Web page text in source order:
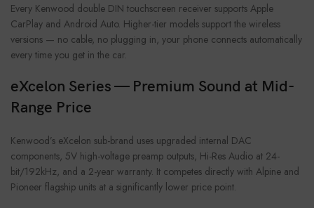
Every Kenwood double DIN touchscreen receiver supports Apple
CarPlay and Android Auto. Higher-tier models support the wireless
versions — no cable, no plugging in, your phone connects automatically
every time you get in the car.
eXcelon Series — Premium Sound at Mid-
Range Price
Kenwood’s eXcelon sub-brand uses upgraded internal DAC
components, 5V high-voltage preamp outputs, Hi-Res Audio at 24-
bit/192kHz, and a 2-year warranty. It competes directly with Alpine and
Pioneer flagship units at a significantly lower price point.